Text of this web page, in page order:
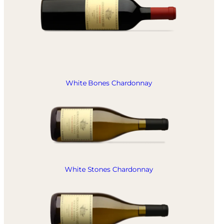
White Bones Chardonnay
White Stones Chardonnay